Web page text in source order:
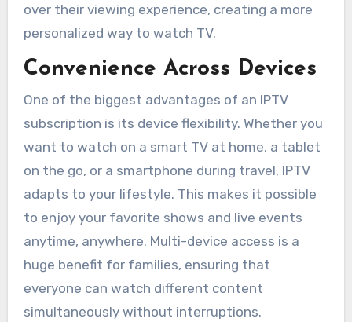
over their viewing experience, creating a more
personalized way to watch TV.
Convenience Across Devices
One of the biggest advantages of an IPTV
subscription is its device flexibility. Whether you
want to watch on a smart TV at home, a tablet
on the go, or a smartphone during travel, IPTV
adapts to your lifestyle. This makes it possible
to enjoy your favorite shows and live events
anytime, anywhere. Multi-device access is a
huge benefit for families, ensuring that
everyone can watch different content
simultaneously without interruptions.